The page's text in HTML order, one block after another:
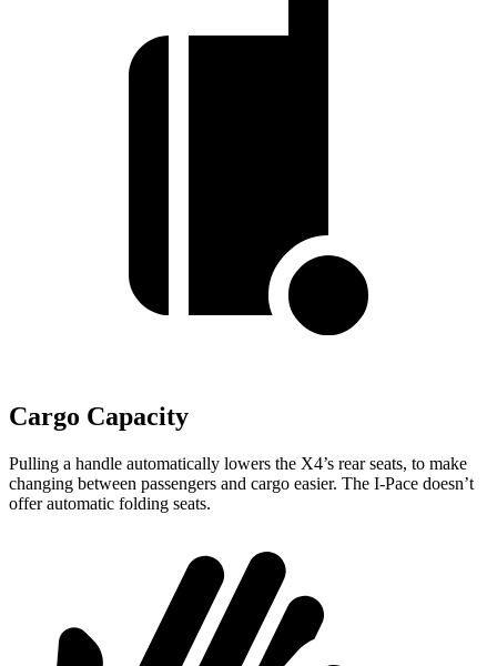
Cargo Capacity
Pulling a handle automatically lowers the X4’s rear seats, to make
changing between passengers and cargo easier. The I-Pace doesn’t
offer automatic folding seats.